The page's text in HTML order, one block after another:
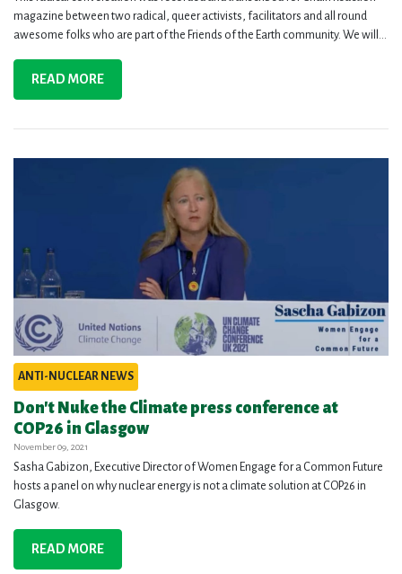
magazine between two radical, queer activists, facilitators and all round
awesome folks who are part of the Friends of the Earth community. We will...
READ MORE
ANTI-NUCLEAR NEWS
Don't Nuke the Climate press conference at
COP26 in Glasgow
November 09, 2021
Sasha Gabizon, Executive Director of Women Engage for a Common Future
hosts a panel on why nuclear energy is not a climate solution at COP26 in
Glasgow.
READ MORE